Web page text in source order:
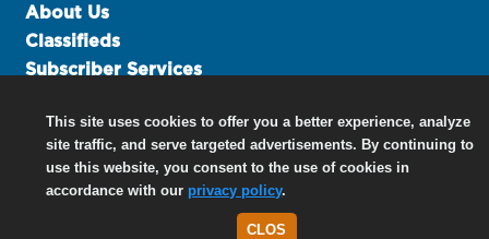
About Us
Classifieds
Subscriber Services
Contact Us
Links
This site uses cookies to offer you a better experience, analyze
site traffic, and serve targeted advertisements. By continuing to
use this website, you consent to the use of cookies in
accordance with ourprivacy policy.
CLOS